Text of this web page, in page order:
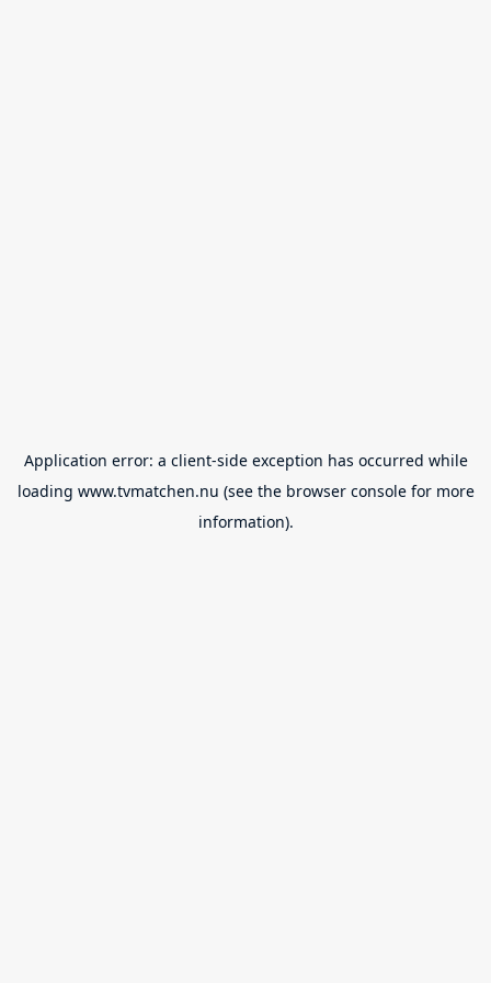
Application error: a client-side exception has occurred while
loading www.tvmatchen.nu (see the browser consolefor more
information).